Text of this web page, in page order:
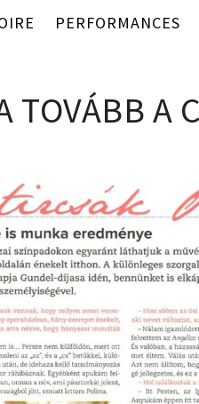
PERFORMANCES
TOVÁBB A